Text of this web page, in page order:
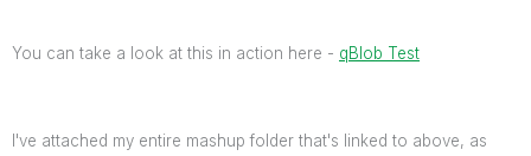
You can take a look at this in action here - qBlob Test
I've attached my entire mashup folder that's linked to above, as